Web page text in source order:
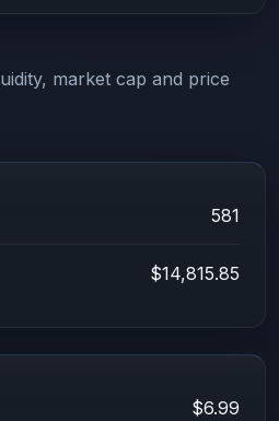
market cap and price
581
$14,815.85
$6.99